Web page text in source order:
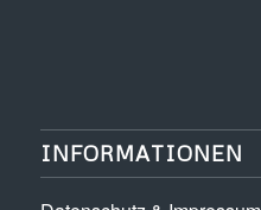
INFORMATIONEN